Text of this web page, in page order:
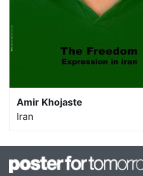
Amir Khojaste
Iran